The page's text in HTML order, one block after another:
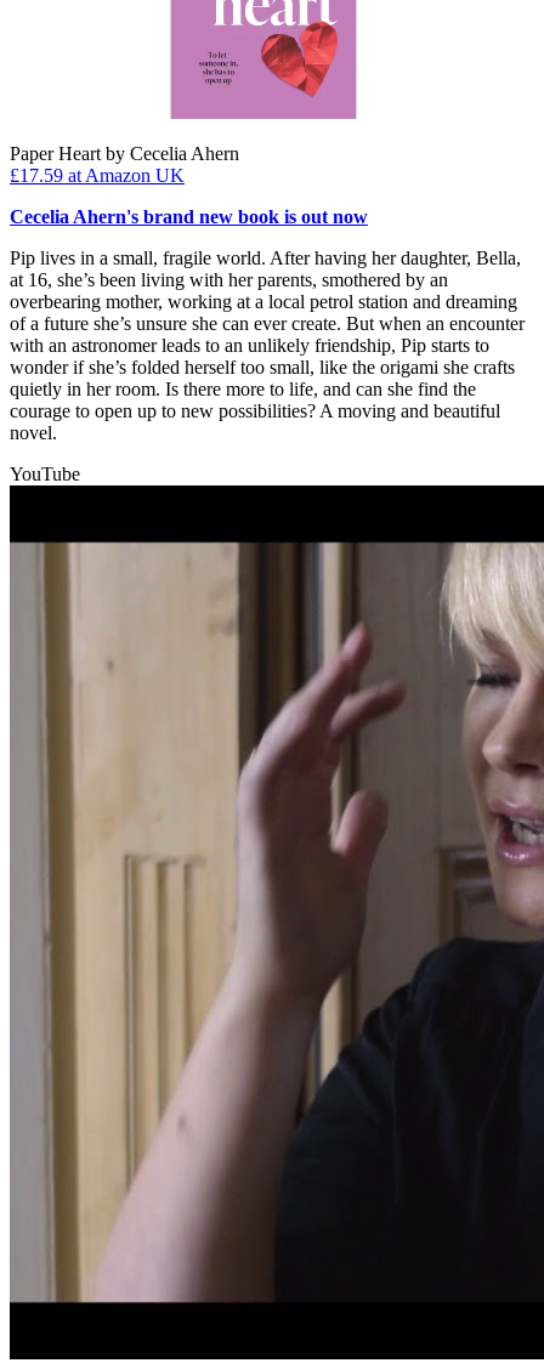
Paper Heart by Cecelia Ahern
£17.59 at Amazon UK
Cecelia Ahern's brand new book is out now
Pip lives in a small, fragile world. After having her daughter, Bella,
at 16, she’s been living with her parents, smothered by an
overbearing mother, working at a local petrol station and dreaming
of a future she’s unsure she can ever create. But when an encounter
with an astronomer leads to an unlikely friendship, Pip starts to
wonder if she’s folded herself too small, like the origami she crafts
quietly in her room. Is there more to life, and can she find the
courage to open up to new possibilities? A moving and beautiful
novel.
YouTube